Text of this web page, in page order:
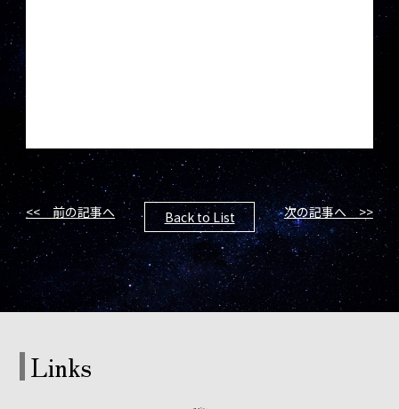
<< 前の記事へ Back to List 次の記事へ >>
Links